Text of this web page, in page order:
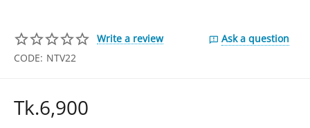
Write a review
Ask a question
CODE: NTV22
Tk.6,900